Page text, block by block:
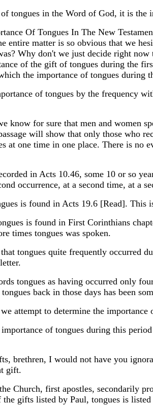
tongues in the Word of God, it is
Of Tongues In The New
matter is so obvious that we
Why don't we just decide right
of the gift of tongues during the
the importance of tongues during
of tongues by the frequency
know for sure that men and women
will show that only those who
at one time in one place. There is
in Acts 10.46, some 10 or so
occurrence, at a second time, at a
is found in Acts 19.6 [Read].
is found in First Corinthians
times tongues was spoken.
tongues quite frequently occurred
tongues as having occurred only
back in those days has been
attempt to determine the
of tongues during this
brethren, I would not have you
gift.
Church, first apostles, secondarily
gifts listed by Paul, tongues is